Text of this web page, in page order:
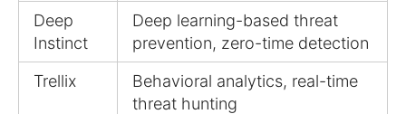
Deep
Instinct
Deep learning-based threat
prevention, zero-time detection
Trellix
Behavioral analytics, real-time
threat hunting